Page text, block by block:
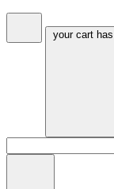
your cart has